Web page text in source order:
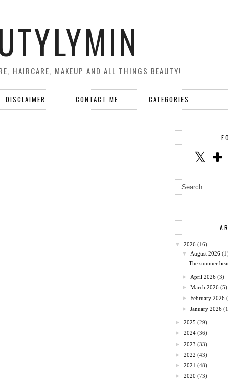
HAIRCARE, MAKEUP AND ALL THINGS BEAUTY!
DISCLAIMER CONTACT ME CATEGORIES
▼ 2026 (16)
▼
August 2026
The summer
► April 2026 (3)
►March 2026 (5)
►February 2026
►January 2026
► 2025 (29)
► 2024 (36)
► 2023 (33)
► 2022 (43)
► 2021 (48)
► 2020 (73)